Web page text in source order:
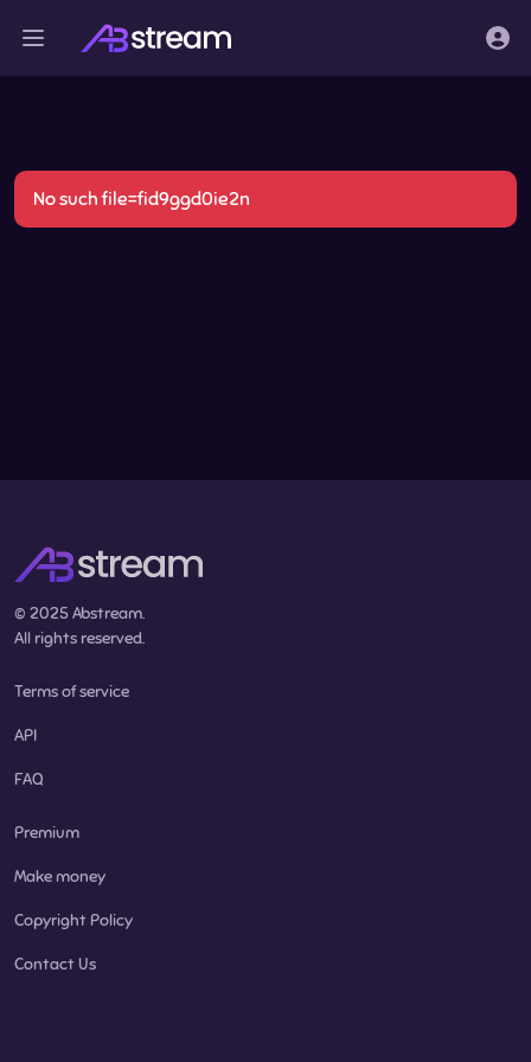
No such file=fid9ggd0ie2n
© 2025 Abstream.
All rights reserved.
Terms of service
API
FAQ
Premium
Make money
Copyright Policy
Contact Us